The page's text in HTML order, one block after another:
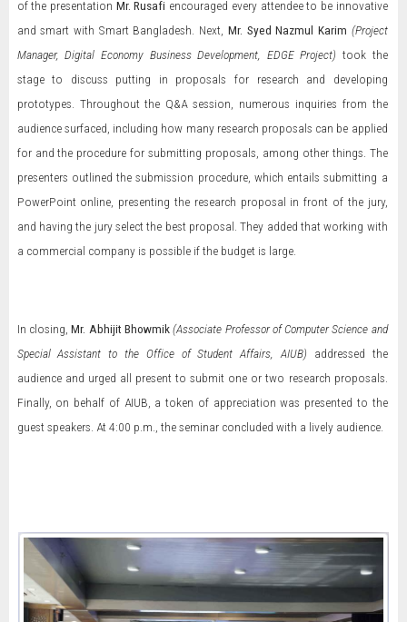
of the presentation Mr. Rusafi encouraged every attendee to be innovative
and smart with Smart Bangladesh. Next, Mr. Syed Nazmul Karim (Project
Manager, Digital Economy Business Development, EDGE Project) took the
stage to discuss putting in proposals for research and developing
prototypes. Throughout the Q&A session, numerous inquiries from the
audience surfaced, including how many research proposals can be applied
for and the procedure for submitting proposals, among other things. The
presenters outlined the submission procedure, which entails submitting a
PowerPoint online, presenting the research proposal in front of the jury,
and having the jury select the best proposal. They added that working with
a commercial company is possible if the budget is large.
In closing,Mr. Abhijit Bhowmik (Associate Professor of Computer Science and
Special Assistant to the Office of Student Affairs, AIUB) addressed the
audience and urged all present to submit one or two research proposals.
Finally, on behalf of AIUB, a token of appreciation was presented to the
guest speakers. At 4:00 p.m., the seminar concluded with a lively audience.